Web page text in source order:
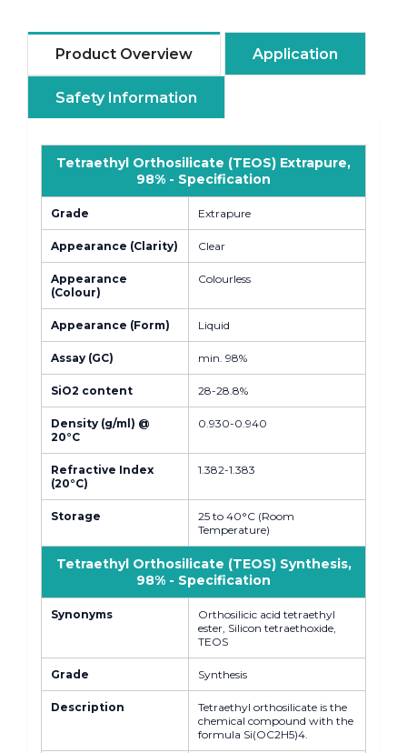
Product Overview Application
Safety Information
Tetraethyl Orthosilicate (TEOS) Extrapure,
98% - Specification
Grade Extrapure
Appearance (Clarity) Clear
Appearance
(Colour)
Colourless
Appearance (Form) Liquid
Assay (GC) min. 98%
SiO2 content 28-28.8%
Density (g/ml) @
20°C
0.930-0.940
Refractive Index
(20°C)
1.382-1.383
Storage
25 to 40°C (Room
Temperature)
Tetraethyl Orthosilicate (TEOS) Synthesis,
98% - Specification
Synonyms
Orthosilicic acid tetraethyl
ester, Silicon tetraethoxide,
TEOS
Grade Synthesis
Description
Tetraethyl orthosilicate is the
chemical compound with the
formula Si(OC2H5)4.